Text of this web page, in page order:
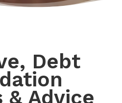
Debt
& Advice